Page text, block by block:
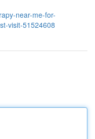
near-me-for-
visit-51524608